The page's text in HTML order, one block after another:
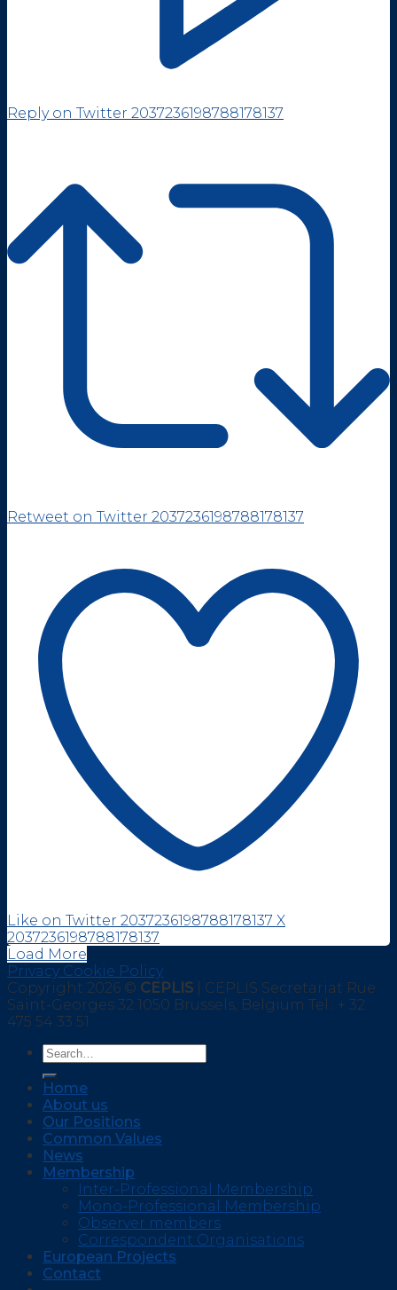
Reply on Twitter 2037236198788178137
Retweet on Twitter 2037236198788178137
Like on Twitter 2037236198788178137 X
2037236198788178137
Load More
Privacy Cookie Policy
Copyright 2026 © CEPLIS | CEPLIS Secretariat Rue
Saint-Georges 32 1050 Brussels, Belgium Tel.: + 32
475 54 33 51
Home
About us
Our Positions
Common Values
News
Membership
Inter-Professional Membership
Mono-Professional Membership
Observer members
Correspondent Organisations
European Projects
Contact